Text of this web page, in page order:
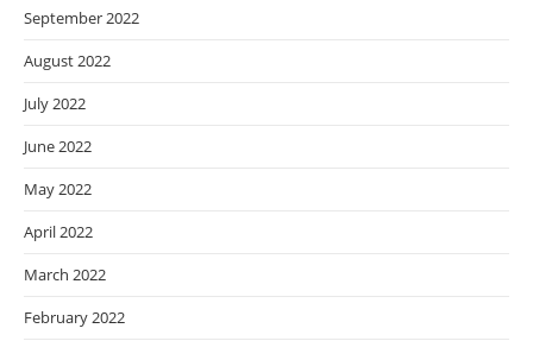
September 2022
August 2022
July 2022
June 2022
May 2022
April 2022
March 2022
February 2022